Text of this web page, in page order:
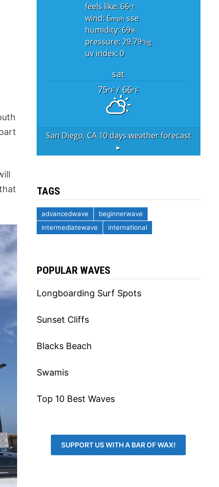
feels like: 66°f
wind: 6mph sse
humidity: 69%
pressure: 29.79"hg
uv index: 0
sat
75°F/ 66°F
San Diego, CA10 days weather forecast
▸
TAGS
advancedwave
beginnerwave
intermediatewave
international
POPULAR WAVES
Longboarding Surf Spots
Sunset Cliffs
Blacks Beach
Swamis
Top 10 Best Waves
SUPPORT US WITH A BAR OF WAX!